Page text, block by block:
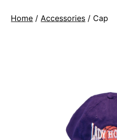
Home /Accessories / Cap